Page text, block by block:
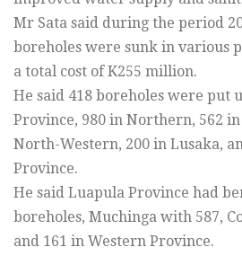
Mr Sata said during the period
boreholes were sunk in various
a total cost of K255 million.
He said 418 boreholes were put
Province, 980 in Northern, 562
North-Western, 200 in Lusaka,
Province.
He said Luapula Province had
boreholes, Muchinga with 587,
and 161 in Western Province.